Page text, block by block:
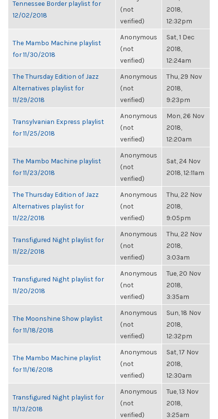
Tennessee Border playlist for
12/02/2018
(not
verified)
2018,
12:32pm
The Mambo Machine playlist
for 11/30/2018
Anonymous
(not
verified)
Sat, 1 Dec
2018,
12:24am
The Thursday Edition of Jazz
Alternatives playlist for
11/29/2018
Anonymous
(not
verified)
Thu, 29 Nov
2018,
9:23pm
Transylvanian Express playlist
for 11/25/2018
Anonymous
(not
verified)
Mon, 26 Nov
2018,
12:20am
The Mambo Machine playlist
for 11/23/2018
Anonymous
(not
verified)
Sat, 24 Nov
2018, 12:11am
The Thursday Edition of Jazz
Alternatives playlist for
11/22/2018
Anonymous
(not
verified)
Thu, 22 Nov
2018,
9:05pm
Transfigured Night playlist for
11/22/2018
Anonymous
(not
verified)
Thu, 22 Nov
2018,
3:03am
Transfigured Night playlist for
11/20/2018
Anonymous
(not
verified)
Tue, 20 Nov
2018,
3:35am
The Moonshine Show playlist
for 11/18/2018
Anonymous
(not
verified)
Sun, 18 Nov
2018,
12:32pm
The Mambo Machine playlist
for 11/16/2018
Anonymous
(not
verified)
Sat, 17 Nov
2018,
12:30am
Transfigured Night playlist for
11/13/2018
Anonymous
(not
verified)
Tue, 13 Nov
2018,
3:25am